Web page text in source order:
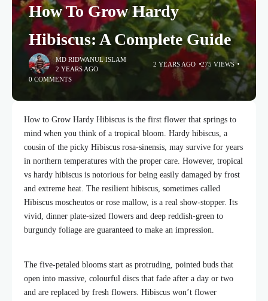
How To Grow Hardy
Hibiscus: A Complete Guide
MD RIDWANUL ISLAM
2 YEARS AGO
2 YEARS AGO 275 VIEWS
0 COMMENTS
How to Grow Hardy Hibiscus is the first flower that springs to
mind when you think of a tropical bloom. Hardy hibiscus, a
cousin of the picky Hibiscus rosa-sinensis, may survive for years
in northern temperatures with the proper care. However, tropical
vs hardy hibiscus is notorious for being easily damaged by frost
and extreme heat. The resilient hibiscus, sometimes called
Hibiscus moscheutos or rose mallow, is a real show-stopper. Its
vivid, dinner plate-sized flowers and deep reddish-green to
burgundy foliage are guaranteed to make an impression.
The five-petaled blooms start as protruding, pointed buds that
open into massive, colourful discs that fade after a day or two
and are replaced by fresh flowers. Hibiscus won’t flower